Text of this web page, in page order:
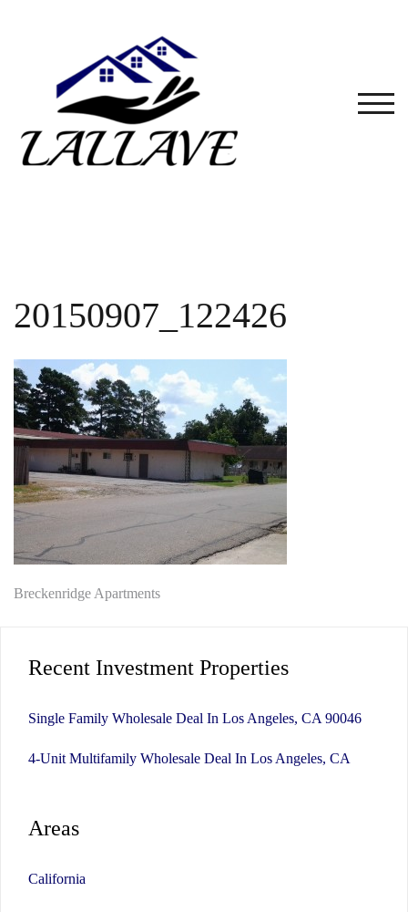
20150907_122426
Post
Breckenridge Apartments
Recent Investment Properties
Single Family Wholesale Deal In Los Angeles, CA 90046
4-Unit Multifamily Wholesale Deal In Los Angeles, CA
Areas
California